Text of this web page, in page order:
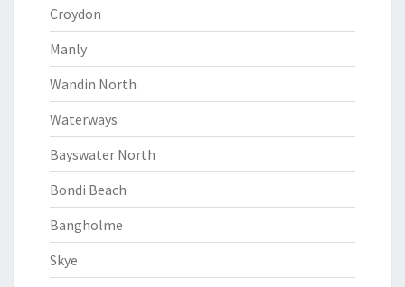
Croydon
Manly
Wandin North
Waterways
Bayswater North
Bondi Beach
Bangholme
Skye